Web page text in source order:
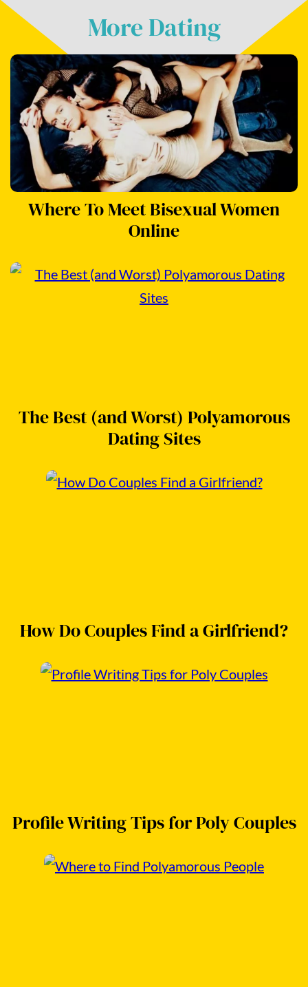
More Dating
Where To Meet Bisexual Women
Online
The Best (and Worst) Polyamorous
Dating Sites
How Do Couples Find a Girlfriend?
Profile Writing Tips for Poly Couples